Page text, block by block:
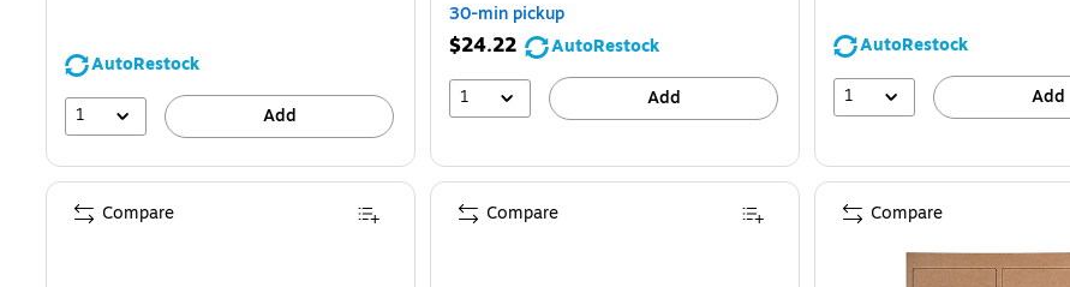
AutoRestock
1
Add
30-min pickup
$24.22
AutoRestock
1
Add
AutoRestock
1
Add
Compare Compare Compare